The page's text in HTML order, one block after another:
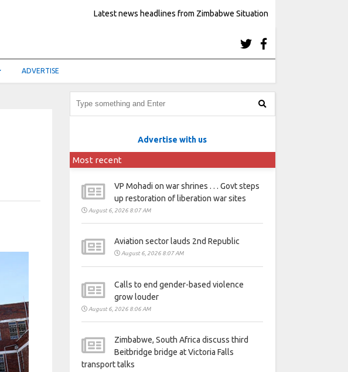
Latest news headlines from Zimbabwe Situation
ADVERTISE
Advertise with us
Most recent
VP Mohadi on war shrines . . . Govt steps
up restoration of liberation war sites
August 6, 2026 8:07 AM
Aviation sector lauds 2nd Republic
August 6, 2026 8:07 AM
Calls to end gender-based violence
grow louder
August 6, 2026 8:06 AM
Zimbabwe, South Africa discuss third
Beitbridge bridge at Victoria Falls
transport talks